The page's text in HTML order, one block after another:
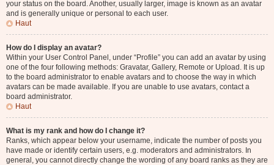
your status on the board. Another, usually larger, image is known as an avatar
and is generally unique or personal to each user.
Haut
How do I display an avatar?
Within your User Control Panel, under “Profile” you can add an avatar by using
one of the four following methods: Gravatar, Gallery, Remote or Upload. It is up
to the board administrator to enable avatars and to choose the way in which
avatars can be made available. If you are unable to use avatars, contact a
board administrator.
Haut
What is my rank and how do I change it?
Ranks, which appear below your username, indicate the number of posts you
have made or identify certain users, e.g. moderators and administrators. In
general, you cannot directly change the wording of any board ranks as they are